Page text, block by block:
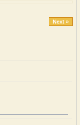
Next »